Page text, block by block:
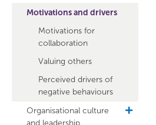
Motivations and drivers
Motivations for
collaboration
Valuing others
Perceived drivers of
negative behaviours
Organisational culture
and leadership
toggle